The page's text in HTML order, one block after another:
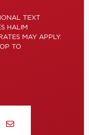
TEXT
HALIM
MAY APPLY.
TO